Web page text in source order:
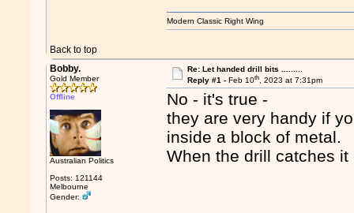
Back to top
Modern Classic Right Wing
Bobby.
Gold Member
Offline
Australian Politics
Posts: 121144
Melbourne
Gender:
Re: Let handed drill bits .........
Reply #1 - Feb 10th, 2023 at 7:31pm
No - it's true -
they are very handy if
inside a block of metal.
When the drill catches